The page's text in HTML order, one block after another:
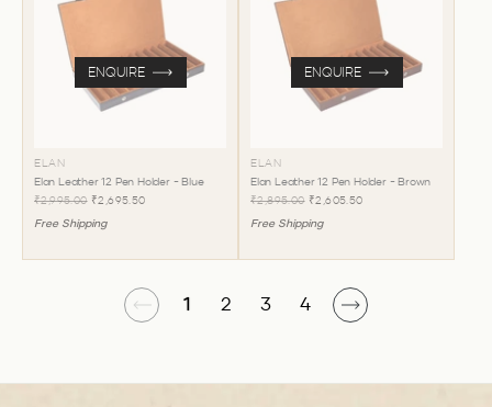
ELAN
Elan Leather 12 Pen Holder - Blue
₹2,995.00 ₹2,695.50
Free Shipping
ENQUIRE
ELAN
Elan Leather 12 Pen Holder - Brown
₹2,895.00 ₹2,605.50
Free Shipping
ENQUIRE
1 2 3 4